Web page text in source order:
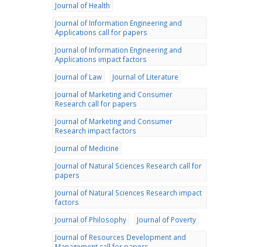
Journal of Health
Journal of Information Engineering and
Applications call for papers
Journal of Information Engineering and
Applications impact factors
Journal of Law
Journal of Literature
Journal of Marketing and Consumer
Research call for papers
Journal of Marketing and Consumer
Research impact factors
Journal of Medicine
Journal of Natural Sciences Research call for
papers
Journal of Natural Sciences Research impact
factors
Journal of Philosophy
Journal of Poverty
Journal of Resources Development and